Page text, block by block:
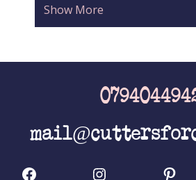
Show More
Facebook Instagram